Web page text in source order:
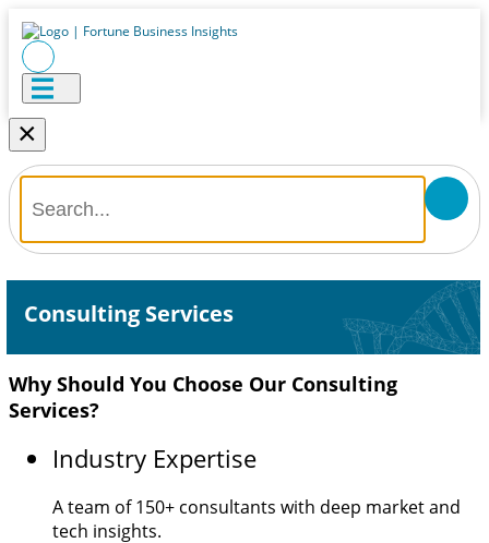
×
Consulting Services
Why Should You Choose Our Consulting
Services?
Industry Expertise
A team of150+ consultants with deep market and
tech insights.